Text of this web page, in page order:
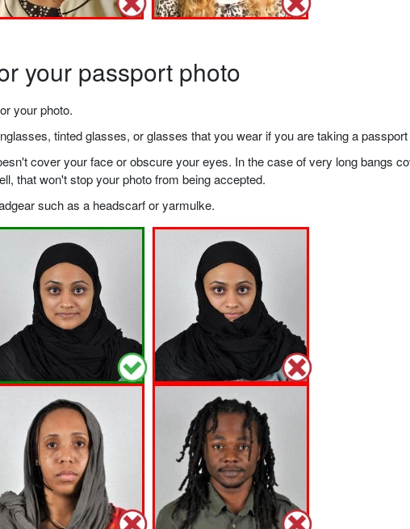
your passport photo
your photo.
tinted glasses, or glasses that you wear if you are taking a passport
cover your face or obscure your eyes. In the case of very long bangs
that won't stop your photo from being accepted.
such as a headscarf or yarmulke.